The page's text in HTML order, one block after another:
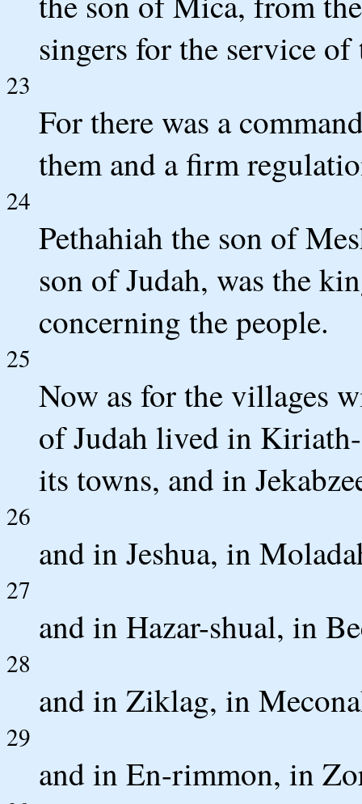
singers for the service
23
For there was a
them and a firm
24
Pethahiah the son of
son of Judah, was the
concerning the people.
25
Now as for the villages
of Judah lived in
its towns, and in
26
and in Jeshua, in
27
and in Hazar-shual, in
28
and in Ziklag, in
29
and in En-rimmon, in